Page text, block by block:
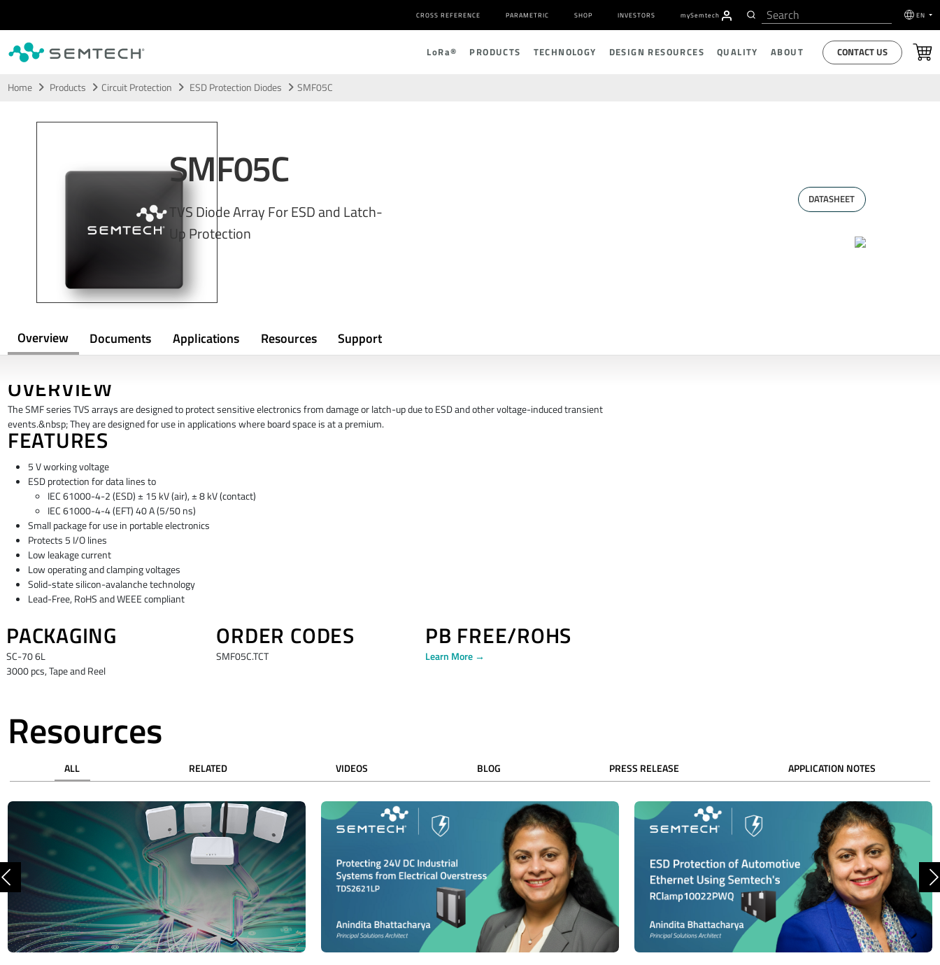
Skip to main content
CROSS REFERENCE PARAMETRIC SHOP INVESTORS mySemtech EN
LoRa® PRODUCTS TECHNOLOGY DESIGN RESOURCES QUALITY ABOUT CONTACT US
Home Products Circuit Protection ESD Protection Diodes SMF05C
SMF05C
TVS Diode Array For ESD and Latch-
Up Protection
DATASHEET
Overview Documents Applications Resources Support
OVERVIEW
The SMF series TVS arrays are designed to protect sensitive electronics from damage or latch-up due to ESD and other voltage-induced transient
events.&nbsp; They are designed for use in applications where board space is at a premium.
FEATURES
5 V working voltage
ESD protection for data lines to
IEC 61000-4-2 (ESD) ± 15 kV (air), ± 8 kV (contact)
IEC 61000-4-4 (EFT) 40 A (5/50 ns)
Small package for use in portable electronics
Protects 5 I/O lines
Low leakage current
Low operating and clamping voltages
Solid-state silicon-avalanche technology
Lead-Free, RoHS and WEEE compliant
PACKAGING
SC-70 6L
3000 pcs, Tape and Reel
ORDER CODES
SMF05C.TCT
PB FREE/ROHS
Learn More →
Resources
ALL RELATED VIDEOS BLOG PRESS RELEASE APPLICATION NOTES
Previous